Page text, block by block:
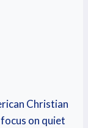
Christian
on quiet